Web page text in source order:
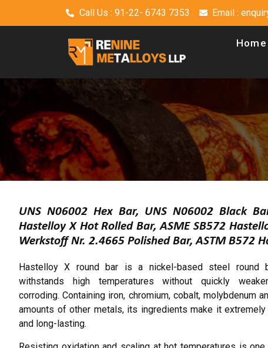
Call Us : 91-22- 6743 7353 Email :
Home
UNS N06002 Hex Bar, UNS N06002 Black
Hastelloy X Hot Rolled Bar, ASME SB572
Werkstoff Nr. 2.4665 Polished Bar, ASTM B572
Hastelloy X round bar is a nickel-based steel round
withstands high temperatures without quickly
corroding. Containing iron, chromium, cobalt, molybdenum
amounts of other metals, its ingredients make it extremely
and long-lasting.